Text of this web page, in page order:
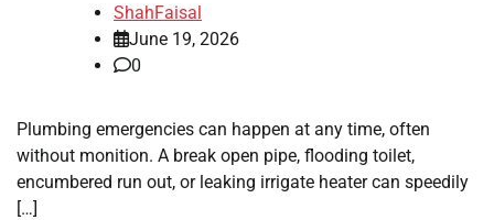
ShahFaisal
June 19, 2026
0
Plumbing emergencies can happen at any time, often
without monition. A break open pipe, flooding toilet,
encumbered run out, or leaking irrigate heater can speedily
[…]